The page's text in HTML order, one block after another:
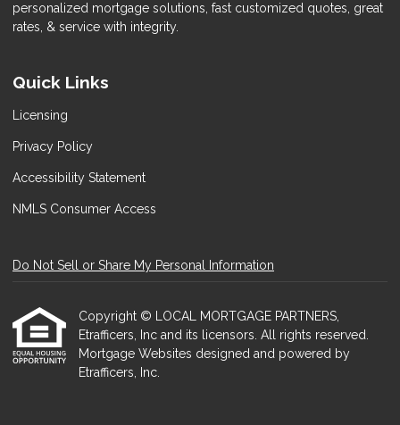
personalized mortgage solutions, fast customized quotes, great
rates, & service with integrity.
Quick Links
Licensing
Privacy Policy
Accessibility Statement
NMLS Consumer Access
Do Not Sell or Share My Personal Information
Copyright © LOCAL MORTGAGE PARTNERS,
Etrafficers, Inc and its licensors. All rights reserved.
Mortgage Websites designed and powered by
Etrafficers, Inc.